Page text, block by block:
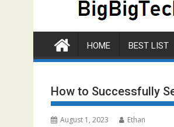
HOME BEST LIST
How to Successfully
August 1, 2023 Ethan